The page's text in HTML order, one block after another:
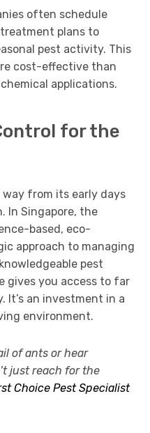
often schedule
plans to
pest activity. This
cost-effective than
applications.
for the
from its early days
In Singapore, the
based, eco-
approach to managing
pest
gives you access to far
It’s an investment in a
environment.
of ants or hear
just reach for the
Choice Pest Specialist